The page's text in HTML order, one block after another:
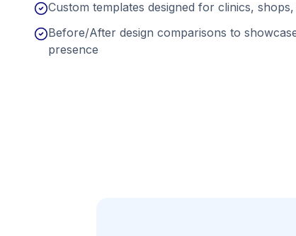
Custom templates designed for clinics,
Before/After design comparisons to
presence